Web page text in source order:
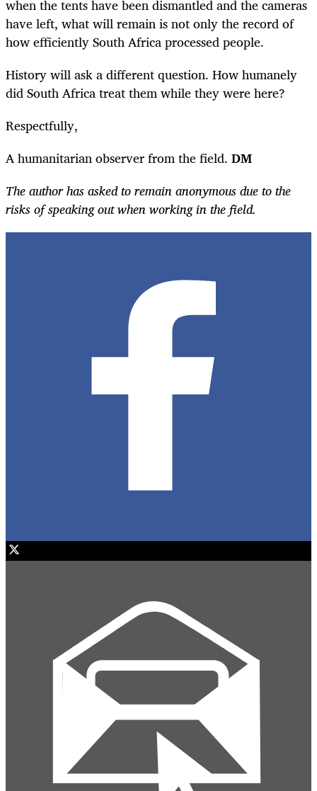
when the tents have been dismantled and the cameras
have left, what will remain is not only the record of
how efficiently South Africa processed people.
History will ask a different question. How humanely
did South Africa treat them while they were here?
Respectfully,
A humanitarian observer from the field. DM
The author has asked to remain anonymous due to the
risks of speaking out when working in the field.